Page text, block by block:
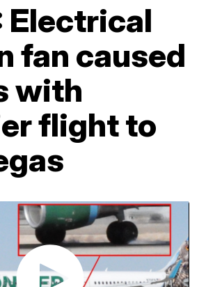
Electrical
fan caused
with
flight to